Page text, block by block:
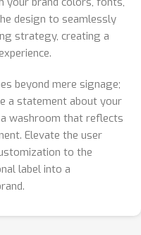
design to seamlessly
strategy, creating a
beyond mere signage;
a statement about your
washroom that reflects
Elevate the user
to the
label into a